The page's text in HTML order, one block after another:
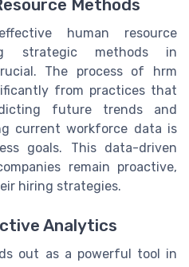
Methods
human resource
strategic methods in
The process of hrm
from practices that
future trends and
current workforce data is
goals. This data-driven
remain proactive,
hiring strategies.
Analytics
out as a powerful tool in